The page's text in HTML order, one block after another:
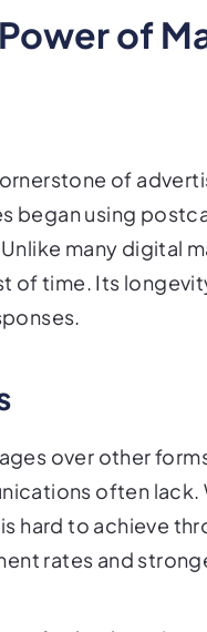
of
of
began using
many digital
of time. Its
over other
often lack.
hard to achieve
rates and